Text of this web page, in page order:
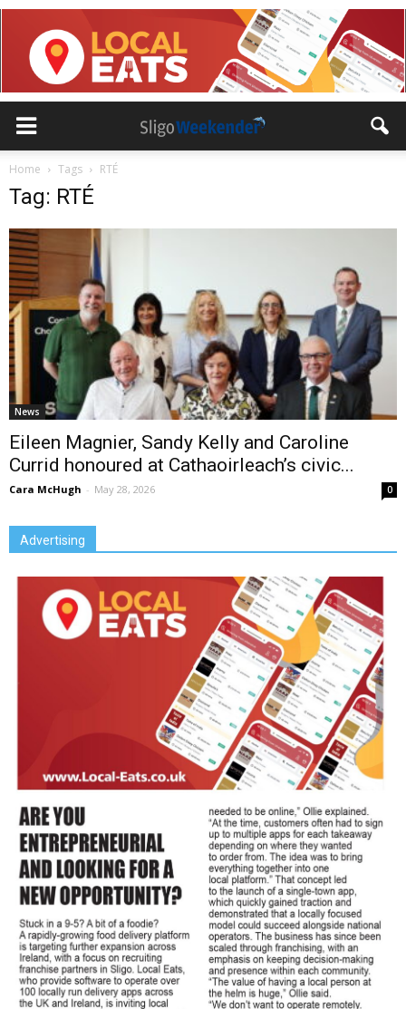
Home Tags RTÉ
Tag: RTÉ
News
Eileen Magnier, Sandy Kelly and Caroline
Currid honoured at Cathaoirleach’s civic...
Cara McHugh - May 28, 2026 0
Advertising